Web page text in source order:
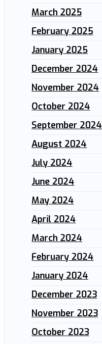
March 2025
February 2025
January 2025
December 2024
November 2024
October 2024
September 2024
August 2024
July 2024
June 2024
May 2024
April 2024
March 2024
February 2024
January 2024
December 2023
November 2023
October 2023